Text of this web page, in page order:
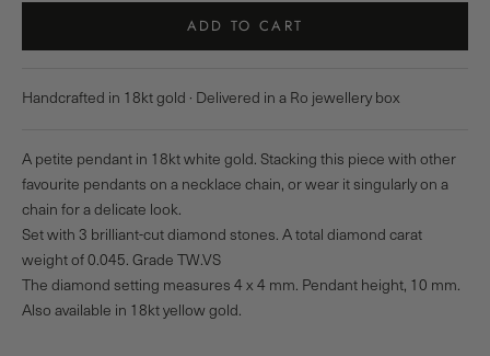
ADD TO CART
Handcrafted in 18kt gold · Delivered in a Ro jewellery box
A petite pendant in 18kt white gold. Stacking this piece with other
favourite pendants on a necklace chain, or wear it singularly on a
chain for a delicate look.
Set with 3 brilliant-cut diamond stones. A total diamond carat
weight of 0.045. Grade TW.VS
The diamond setting measures 4 x 4 mm. Pendant height, 10 mm.
Also available in 18kt yellow gold.